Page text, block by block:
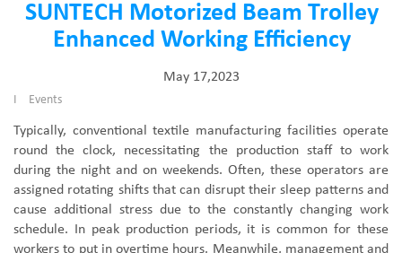
SUNTECH Motorized Beam Trolley
Enhanced Working Efficiency
May 17,2023
I Events
Typically, conventional textile manufacturing facilities operate
round the clock, necessitating the production staff to work
during the night and on weekends. Often, these operators are
assigned rotating shifts that can disrupt their sleep patterns and
cause additional stress due to the constantly changing work
schedule. In peak production periods, it is common for these
workers to put in overtime hours. Meanwhile, management and